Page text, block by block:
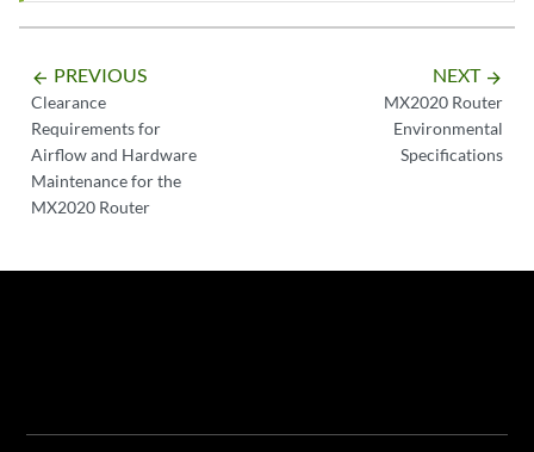
arrow_backward PREVIOUS
Clearance
Requirements for
Airflow and Hardware
Maintenance for the
MX2020 Router
NEXT arrow_forward
MX2020 Router
Environmental
Specifications